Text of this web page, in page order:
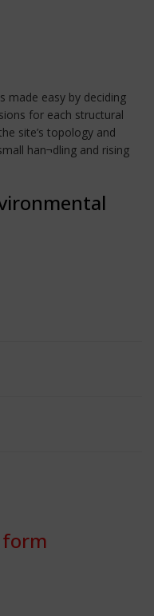
made easy by deciding
for each structural
site’s topology and
han¬dling and rising
form